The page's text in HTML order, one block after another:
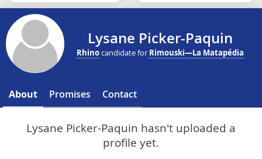
Lysane Picker-Paquin
Rhinocandidate for Rimouski—La Matapédia
About Promises Contact
Lysane Picker-Paquin hasn't uploaded a
profile yet.